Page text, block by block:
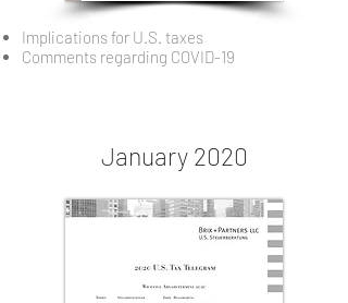
Implications for U.S. taxes
Comments regarding COVID-19
January 2020